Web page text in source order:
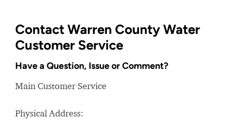
Contact Warren County Water
Customer Service
Have a Question, Issue or Comment?
Main Customer Service
Physical Address: